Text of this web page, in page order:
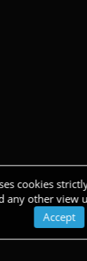
cookies
any other view
Accept